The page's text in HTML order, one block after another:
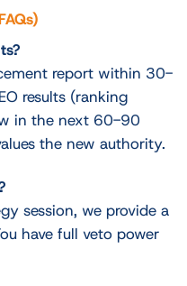
report within 30-
results (ranking
in the next 60-90
the new authority.
session, we provide a
have full veto power